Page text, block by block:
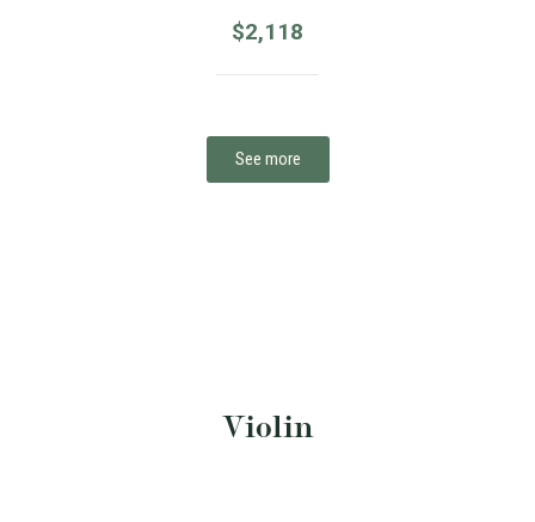
$2,118
See more
Violin